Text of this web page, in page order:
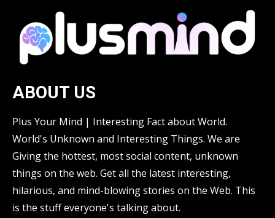
ABOUT US
Plus Your Mind | Interesting Fact about World.
World's Unknown and Interesting Things. We are
Giving the hottest, most social content, unknown
things on the web. Get all the latest interesting,
hilarious, and mind-blowing stories on the Web. This
is the stuff everyone's talking about.